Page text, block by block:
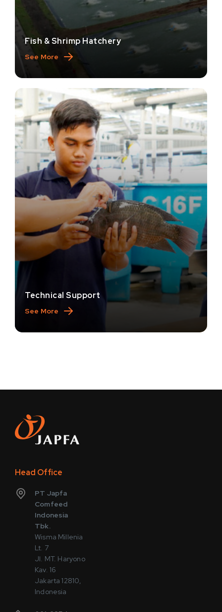
Fish & Shrimp Hatchery
See More
Technical Support
See More
Head Office
PT Japfa
Comfeed
Indonesia
Tbk.
Wisma Millenia
Lt. 7
Jl. MT. Haryono
Kav. 16
Jakarta 12810,
Indonesia